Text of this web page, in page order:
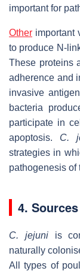
important for
Other important
to produce N-
These proteins
adherence and
invasive
bacteria
participate in
apoptosis. C.
strategies in
pathogenesis of
4. Sources
C. jejuniis
naturally
All types of